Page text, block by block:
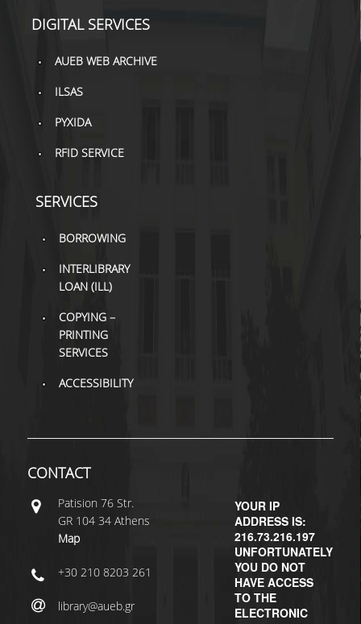
DIGITAL SERVICES
AUEB WEB ARCHIVE
ILSAS
PYXIDA
RFID SERVICE
SERVICES
BORROWING
INTERLIBRARY
LOAN (ILL)
COPYING –
PRINTING
SERVICES
ACCESSIBILITY
YOUR IP
ADDRESS IS:
216.73.216.197
UNFORTUNATELY
YOU DO NOT
HAVE ACCESS
TO THE
ELECTRONIC
CONTACT
Patisiοn 76 Str.
GR 104 34 Athens
Map
+30 210 8203 261
library@aueb.gr